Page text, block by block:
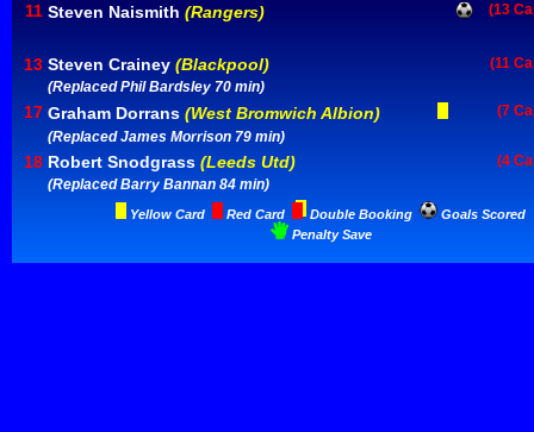
11 Steven Naismith (Rangers) (13
13 Steven Crainey (Blackpool)
(11
(Replaced Phil Bardsley 70 min)
17 Graham Dorrans (West Bromwich Albion)
(7
(Replaced James Morrison 79 min)
18 Robert Snodgrass (Leeds Utd)
(4
(Replaced Barry Bannan 84 min)
Yellow Card Red Card Double Booking
Goals Scored
Penalty Save